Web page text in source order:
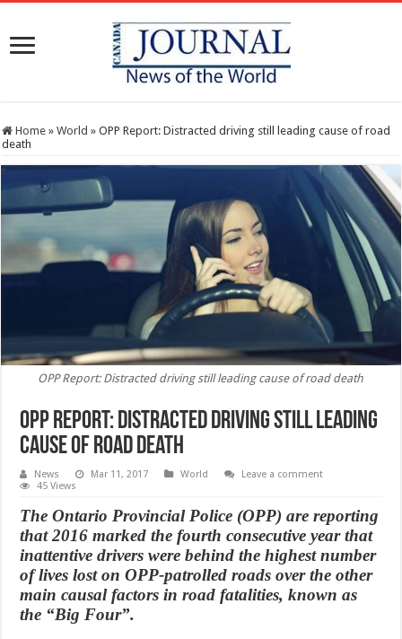
Home » World » OPP Report: Distracted driving still leading cause of road
death
OPP Report: Distracted driving still leading cause of road death
OPP Report: Distracted driving still leading
cause of road death
News Mar 11, 2017 World
Leave a comment
45 Views
The Ontario Provincial Police (OPP) are reporting
that 2016 marked the fourth consecutive year that
inattentive drivers were behind the highest number
of lives lost on OPP-patrolled roads over the other
main causal factors in road fatalities, known as
the “Big Four”.